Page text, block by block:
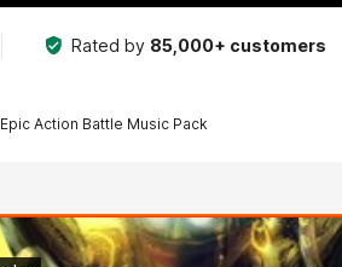
Rated by 85,000+ customers
Epic Action Battle Music Pack